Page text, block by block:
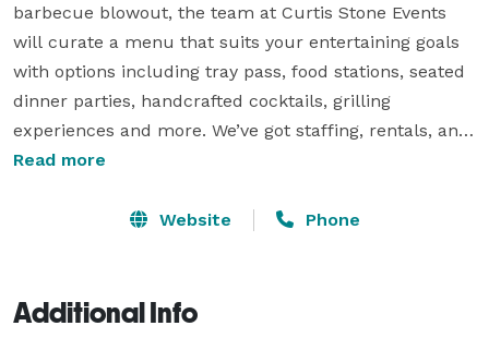
barbecue blowout, the team at Curtis Stone Events
will curate a menu that suits your entertaining goals
with options including tray pass, food stations, seated
dinner parties, handcrafted cocktails, grilling
experiences and more. We’ve got staffing, rentals, and
all the details covered. Our biggest promise is that
based on specific event details such as location, guest
Read more
Website Phone
Additional Info